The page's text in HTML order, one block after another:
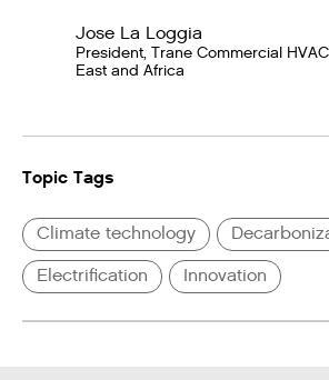
Jose La Loggia
President, Trane Commercial
East and Africa
Topic Tags
Climate technology
Electrification
Innovation